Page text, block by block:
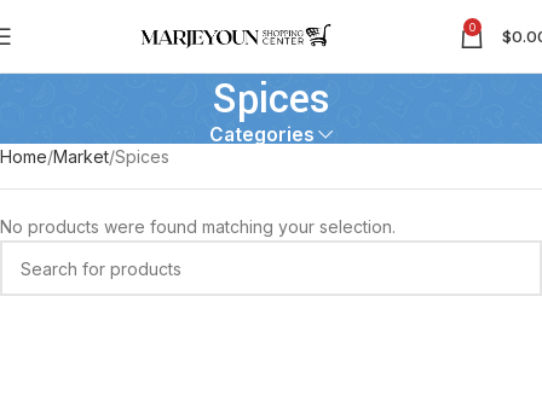
0 $
Spices
Categories
Home Market Spices
No products were found matching your selection.